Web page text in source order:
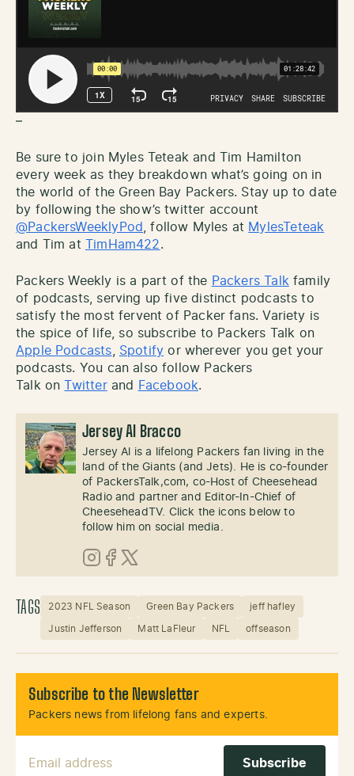
–
Be sure to join Myles Teteak and Tim Hamilton
every week as they breakdown what’s going on in
the world of the Green Bay Packers. Stay up to date
by following the show’s twitter account
@PackersWeeklyPod, follow Myles at MylesTeteak
and Tim at
TimHam422.
Packers Weekly is a part of the Packers Talkfamily
of podcasts, serving up five distinct podcasts to
satisfy the most fervent of Packer fans. Variety is
the spice of life, so subscribe to Packers Talk on
Apple Podcasts, Spotify or wherever you get your
podcasts. You can also follow Packers
Talk on
Twitterand Facebook.
Jersey Al Bracco
Jersey Al is a lifelong Packers fan living in the
land of the Giants (and Jets). He is co-founder
of PackersTalk,com, co-Host of Cheesehead
Radio and partner and Editor-In-Chief of
CheeseheadTV. Click the icons below to
follow him on social media.
Instagram
Facebook
X (Twitter)
TAGS 2023 NFL Season Green Bay Packers jeff hafley
Justin Jefferson Matt LaFleur NFL offseason
Subscribe to the Newsletter
Packers news from lifelong fans and experts.